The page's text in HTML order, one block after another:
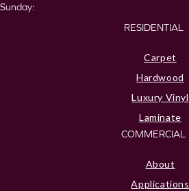
Sunday:
RESIDENTIAL
Carpet
Hardwood
Luxury Vinyl
Laminate
COMMERCIAL
About
Applications